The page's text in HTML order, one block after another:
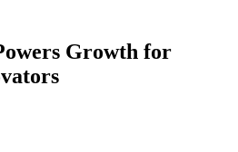
Growth for